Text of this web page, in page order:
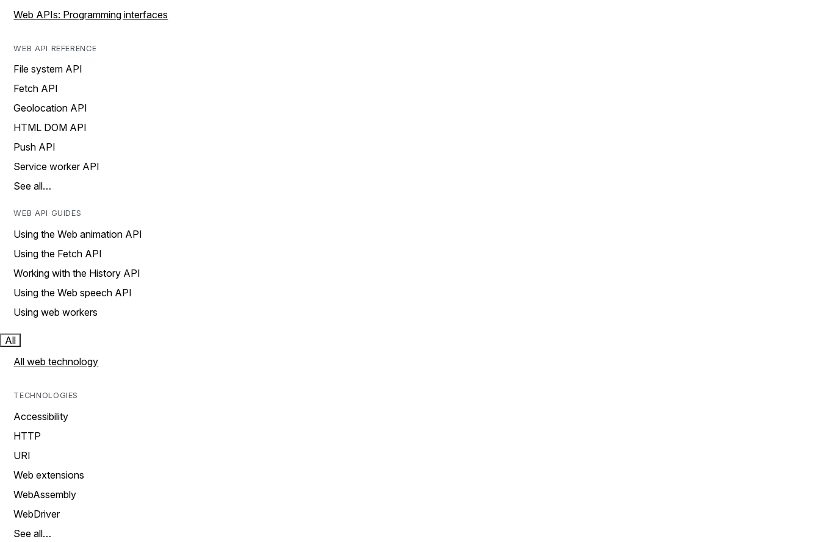
Web APIs: Programming interfaces
WEB API REFERENCE
File system API
Fetch API
Geolocation API
HTML DOM API
Push API
Service worker API
See all…
WEB API GUIDES
Using the Web animation API
Using the Fetch API
Working with the History API
Using the Web speech API
Using web workers
All
All web technology
TECHNOLOGIES
Accessibility
HTTP
URI
Web extensions
WebAssembly
WebDriver
See all…